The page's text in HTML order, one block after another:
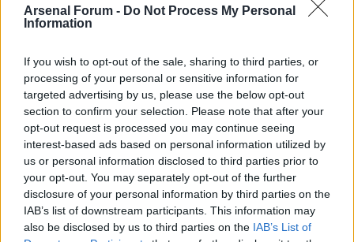
Arsenal Forum - Do Not Process My Personal
Information
If you wish to opt-out of the sale, sharing to third parties, or
processing of your personal or sensitive information for
targeted advertising by us, please use the below opt-out
section to confirm your selection. Please note that after your
opt-out request is processed you may continue seeing
interest-based ads based on personal information utilized by
us or personal information disclosed to third parties prior to
your opt-out. You may separately opt-out of the further
disclosure of your personal information by third parties on the
IAB’s list of downstream participants. This information may
also be disclosed by us to third parties on the IAB’s List of